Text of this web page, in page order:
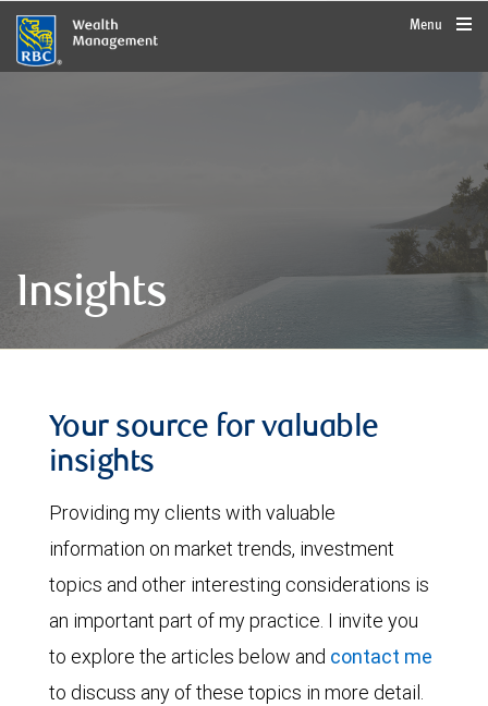
rbcwealthmanagement.com
Menu
Insights
Your source for valuable
insights
Providing my clients with valuable
information on market trends, investment
topics and other interesting considerations is
an important part of my practice. I invite you
to explore the articles below and contact me
to discuss any of these topics in more detail.